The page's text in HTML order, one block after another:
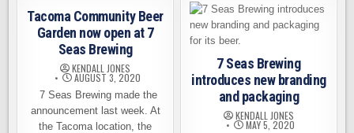
BEER MOVE
TO
GIG
Tacoma Community Beer
Garden now open at 7
Seas Brewing
KENDALL JONES
AUGUST 3, 2020
7 Seas Brewing made the
announcement last week. At
the Tacoma location, the
7 Seas Brewing
introduces new branding
and packaging
KENDALL JONES
MAY 5, 2020